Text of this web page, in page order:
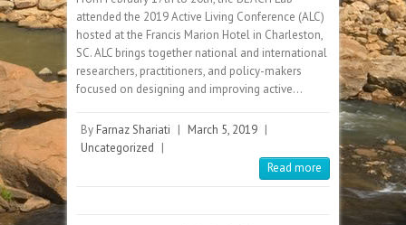
attended the 2019 Active Living Conference (ALC)
hosted at the Francis Marion Hotel in Charleston,
SC. ALC brings together national and international
researchers, practitioners, and policy-makers
focused on designing and improving active…
By Farnaz Shariati | March 5, 2019 |
Uncategorized |
Read more